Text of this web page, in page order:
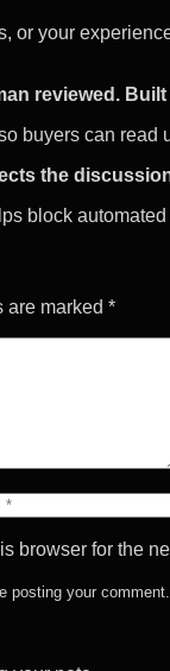
or your
reviewed.
buyers can
the
block
are marked *
browser for the
posting your comment.